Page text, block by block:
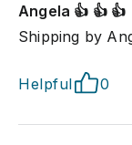
Angela 👍 👍 👍
Shipping by
Helpful 0